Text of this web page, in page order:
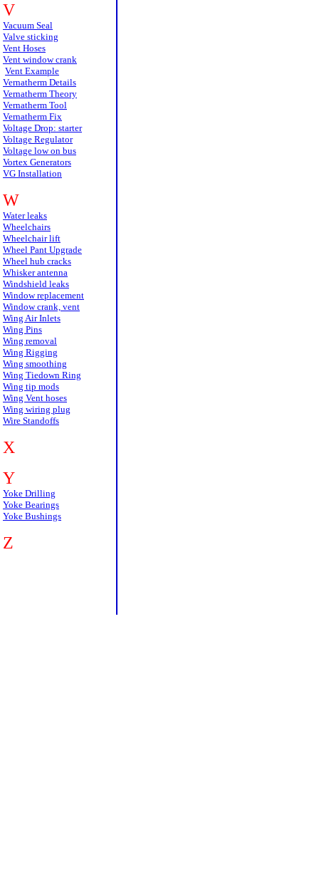
V
Vacuum Seal
Valve sticking
Vent Hoses
Vent window crank
Vent Example
Vernatherm Details
Vernatherm Theory
Vernatherm Tool
Vernatherm Fix
Voltage Drop: starter
Voltage Regulator
Voltage low on bus
Vortex Generators
VG Installation
W
Water leaks
Wheelchairs
Wheelchair lift
Wheel Pant Upgrade
Wheel hub cracks
Whisker antenna
Windshield leaks
Window replacement
Window crank, vent
Wing Air Inlets
Wing Pins
Wing removal
Wing Rigging
Wing smoothing
Wing Tiedown Ring
Wing tip mods
Wing Vent hoses
Wing wiring plug
Wire Standoffs
X
Y
Yoke Drilling
Yoke Bearings
Yoke Bushings
Z